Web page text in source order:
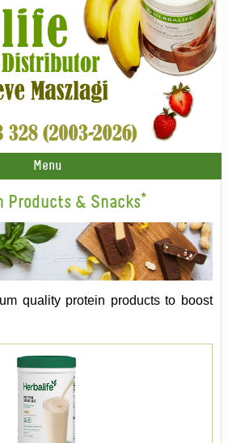
Menu
& Snacks*
quality protein products to boost